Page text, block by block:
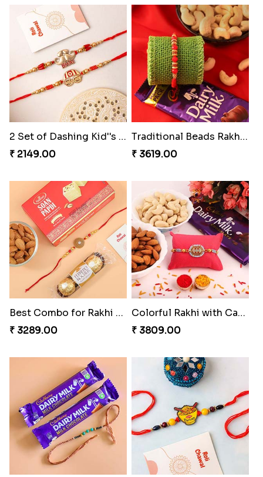
2 Set of Dashing Kid''s Rakhi
₹ 2149.00
Traditional Beads Rakhi Combo
₹ 3619.00
Best Combo for Rakhi celebration
₹ 3289.00
Colorful Rakhi with Cashew Almond
₹ 3809.00